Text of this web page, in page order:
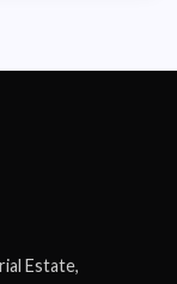
Estate,